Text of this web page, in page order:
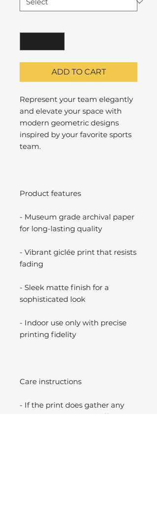
ADD TO CART
Represent your team elegantly
and elevate your space with
modern geometric designs
inspired by your favorite sports
team.
Product features
- Museum grade archival paper
for long-lasting quality
- Vibrant giclée print that resists
fading
- Sleek matte finish for a
sophisticated look
- Indoor use only with precise
printing fidelity
Care instructions
- If the print does gather any
dust, you may wipe it off gently